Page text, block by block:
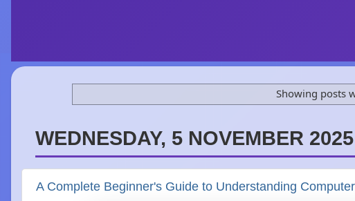
Showing posts
WEDNESDAY, 5 NOVEMBER 2025
A Complete Beginner's Guide to Understanding